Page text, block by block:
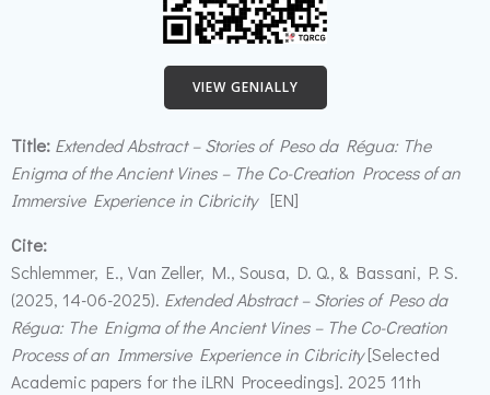
VIEW GENIALLY
Title: Extended Abstract – Stories of Peso da Régua: The
Enigma of the Ancient Vines – The Co-Creation Process of an
Immersive Experience in Cibricity
[EN]
Cite:
Schlemmer, E., Van Zeller, M., Sousa, D. Q., & Bassani, P. S.
(2025, 14-06-2025). Extended Abstract – Stories of Peso da
Régua: The Enigma of the Ancient Vines – The Co-Creation
Process of an Immersive Experience in Cibricity[Selected
Academic papers for the iLRN Proceedings]. 2025 11th